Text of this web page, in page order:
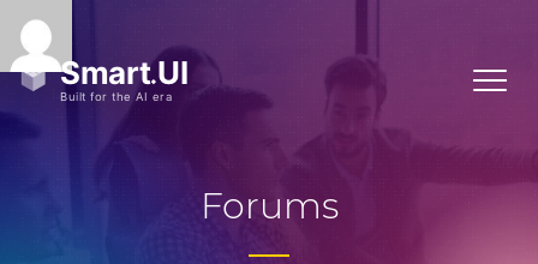
Forums